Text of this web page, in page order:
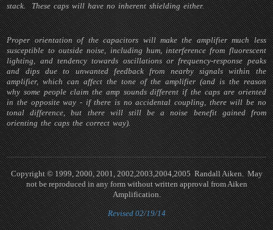
stack. These caps will have no inherent shielding either.
Proper orientation of the capacitors will make the amplifier much less
susceptible to outside noise, including hum, interference from fluorescent
lighting, and tendency towards oscillations or frequency-response peaks
and dips due to unwanted feedback from nearby signals within the
amplifier, which can affect the tone of the amplifier (and is the reason
why some people claim the amp sounds different if the caps are oriented
in the opposite way - if there is no accidental coupling, there will be no
tonal difference, but there will still be a noise benefit gained from
orienting the caps the correct way).
Copyright © 1999, 2000, 2001, 2002,2003,2004,2005 Randall Aiken. May
not be reproduced in any form without written approval from Aiken
Amplification.
Revised 02/19/14